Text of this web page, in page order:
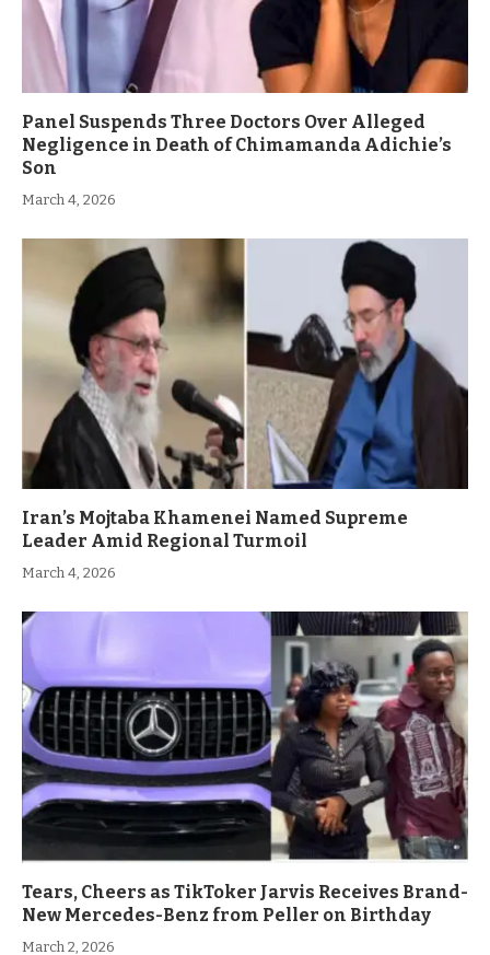
Panel Suspends Three Doctors Over Alleged
Negligence in Death of Chimamanda Adichie’s
Son
March 4, 2026
Iran’s Mojtaba Khamenei Named Supreme
Leader Amid Regional Turmoil
March 4, 2026
Tears, Cheers as TikToker Jarvis Receives Brand-
New Mercedes-Benz from Peller on Birthday
March 2, 2026